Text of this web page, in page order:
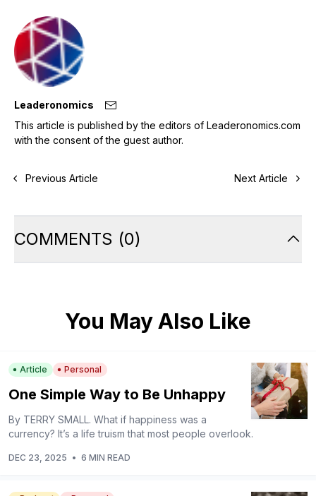
Leaderonomics
This article is published by the editors of Leaderonomics.com
with the consent of the guest author.
Previous Article Next Article
COMMENTS (0)
You May Also Like
Article Personal
One Simple Way to Be Unhappy
By TERRY SMALL. What if happiness was a
currency? It’s a life truism that most people overlook.
DEC 23, 2025 • 6 MIN READ